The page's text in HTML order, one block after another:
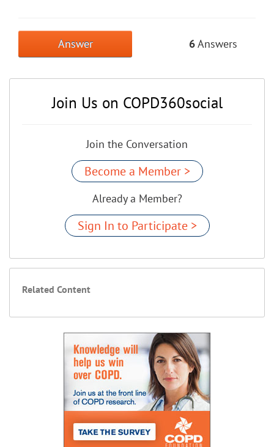
Answer 6Answers
Join Us on COPD360social
Join the Conversation
Become a Member >
Already a Member?
Sign In to Participate >
Related Content